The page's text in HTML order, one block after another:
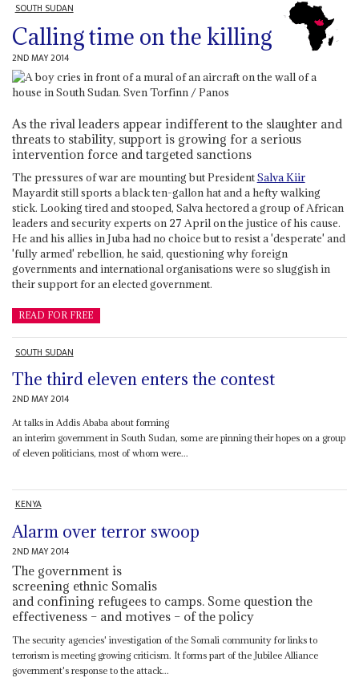
SOUTH SUDAN
Calling time on the killing
2ND MAY 2014
As the rival leaders appear indifferent to the slaughter and
threats to stability, support is growing for a serious
intervention force and targeted sanctions
The pressures of war are mounting but PresidentSalva Kiir
Mayardit still sports a black ten-gallon hat and a hefty walking
stick. Looking tired and stooped, Salva hectored a group of African
leaders and security experts on 27 April on the justice of his cause.
He and his allies in Juba had no choice but to resist a 'desperate' and
'fully armed' rebellion, he said, questioning why foreign
governments and international organisations were so sluggish in
their support for an elected government.
READ FOR FREE
SOUTH SUDAN
The third eleven enters the contest
2ND MAY 2014
At talks in Addis Ababa about forming
an interim government in South Sudan, some are pinning their hopes on a group
of eleven politicians, most of whom were...
KENYA
Alarm over terror swoop
2ND MAY 2014
The government is
screening ethnic Somalis
and confining refugees to camps. Some question the
effectiveness – and motives – of the policy
The security agencies' investigation of the Somali community for links to
terrorism is meeting growing criticism. It forms part of the Jubilee Alliance
government's response to the attack...